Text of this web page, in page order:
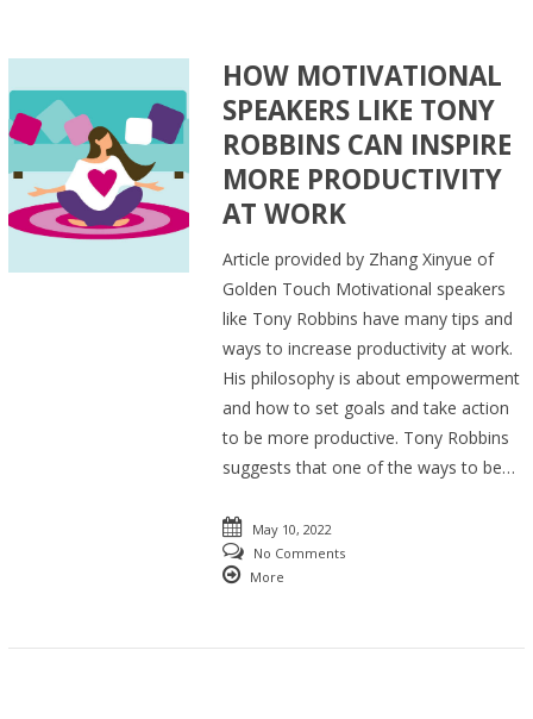
HOW MOTIVATIONAL
SPEAKERS LIKE TONY
ROBBINS CAN INSPIRE
MORE PRODUCTIVITY
AT WORK
Article provided by Zhang Xinyue of
Golden Touch Motivational speakers
like Tony Robbins have many tips and
ways to increase productivity at work.
His philosophy is about empowerment
and how to set goals and take action
to be more productive. Tony Robbins
suggests that one of the ways to be…
May 10, 2022
No Comments
More